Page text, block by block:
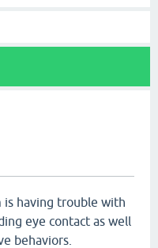
having trouble with
eye contact as well
behaviors.